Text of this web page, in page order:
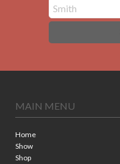
MAIN MENU
Home
Show
Shop